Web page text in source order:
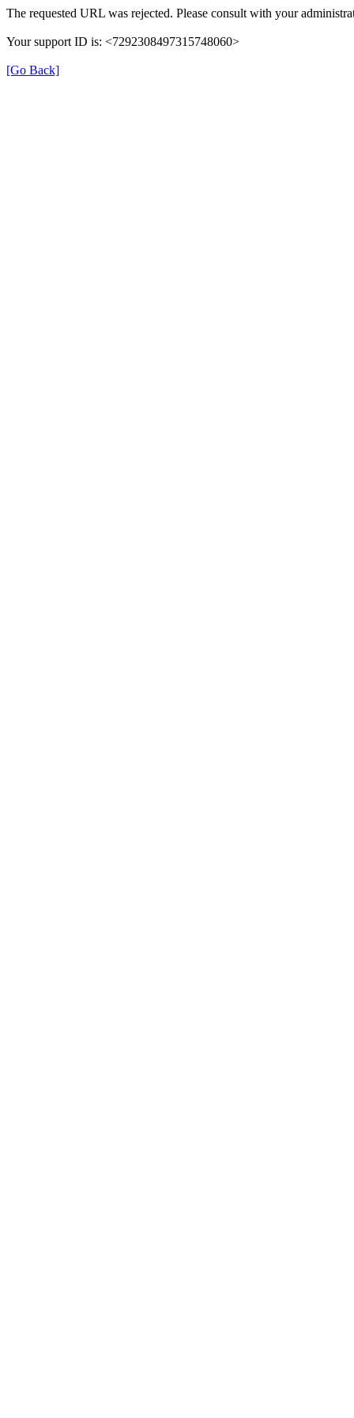
The requested URL was rejected. Please consult with your
Your support ID is: <7292308497315748060>
[Go Back]